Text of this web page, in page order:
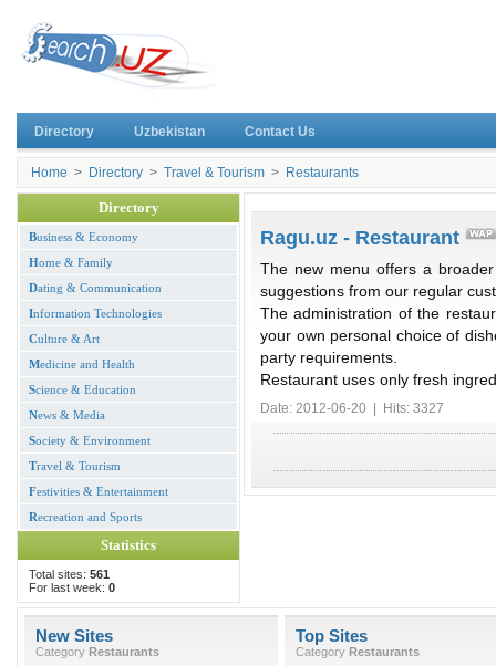
Directory Uzbekistan Contact Us
Home > Directory > Travel & Tourism > Restaurants
Directory
Business & Economy
Home & Family
Dating & Communication
Information Technologies
Culture & Art
Medicine and Health
Science & Education
News & Media
Society & Environment
Travel & Tourism
Festivities & Entertainment
Recreation and Sports
Statistics
Total sites: 561
For last week: 0
Ragu.uz - Restaurant
The new menu offers a
suggestions from our regular
The administration of the
your own personal choice of
party requirements.
Restaurant uses only fresh
Date: 2012-06-20 | Hits: 3327
New Sites
Category Restaurants
Top Sites
Category Restaurants